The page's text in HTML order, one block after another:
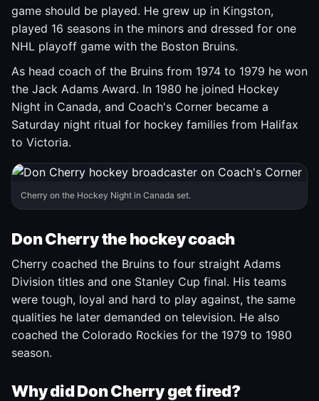
game should be played. He grew up in Kingston,
played 16 seasons in the minors and dressed for one
NHL playoff game with the Boston Bruins.
As head coach of the Bruins from 1974 to 1979 he won
the Jack Adams Award. In 1980 he joined Hockey
Night in Canada, and Coach's Corner became a
Saturday night ritual for hockey families from Halifax
to Victoria.
Cherry on the Hockey Night in Canada set.
Don Cherry the hockey coach
Cherry coached the Bruins to four straight Adams
Division titles and one Stanley Cup final. His teams
were tough, loyal and hard to play against, the same
qualities he later demanded on television. He also
coached the Colorado Rockies for the 1979 to 1980
season.
Why did Don Cherry get fired?